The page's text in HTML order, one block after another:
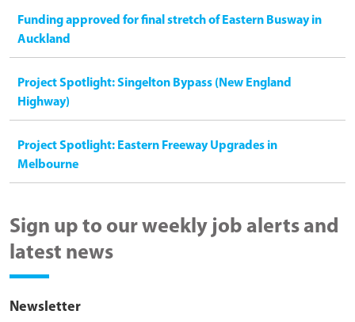
Funding approved for final stretch of Eastern Busway in
Auckland
Project Spotlight: Singelton Bypass (New England
Highway)
Project Spotlight: Eastern Freeway Upgrades in
Melbourne
Sign up to our weekly job alerts and
latest news
Newsletter